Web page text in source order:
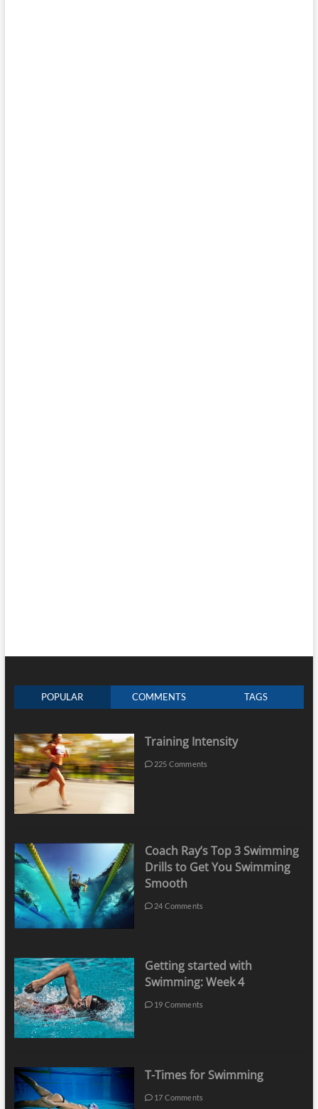
POPULAR COMMENTS TAGS
Training Intensity
225 Comments
Coach Ray’s Top 3 Swimming
Drills to Get You Swimming
Smooth
24 Comments
Getting started with
Swimming: Week 4
19 Comments
T-Times for Swimming
17 Comments